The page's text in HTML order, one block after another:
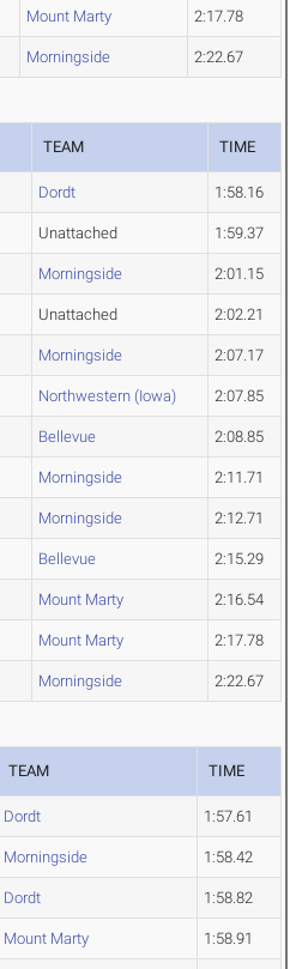
Mount Marty 2:17.78
Morningside 2:22.67
TEAM TIME
Dordt 1:58.16
Unattached 1:59.37
Morningside 2:01.15
Unattached 2:02.21
Morningside 2:07.17
Northwestern (Iowa) 2:07.85
Bellevue 2:08.85
Morningside 2:11.71
Morningside 2:12.71
Bellevue 2:15.29
Mount Marty 2:16.54
Mount Marty 2:17.78
Morningside 2:22.67
TEAM TIME
Dordt 1:57.61
Morningside 1:58.42
Dordt 1:58.82
Mount Marty 1:58.91